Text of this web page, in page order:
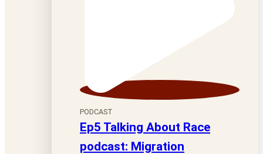
PODCAST
Ep5 Talking About Race
podcast: Migration